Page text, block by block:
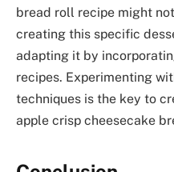
bread roll recipe might
creating this specific
adapting it by
recipes. Experimenting
techniques is the key to
apple crisp cheesecake